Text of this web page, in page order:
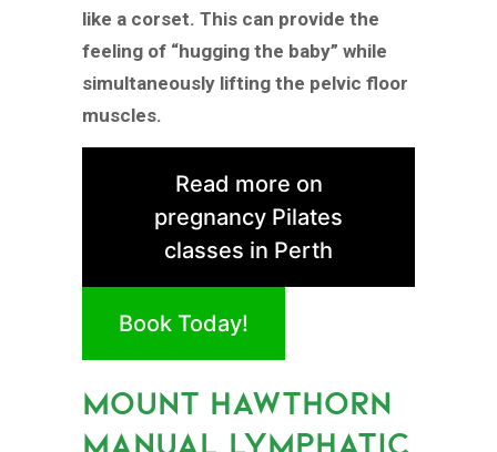
like a corset. This can provide the
feeling of “hugging the baby” while
simultaneously lifting the pelvic floor
muscles.
Read more on
pregnancy Pilates
classes in Perth
Book Today!
MOUNT HAWTHORN
MANUAL LYMPHATIC